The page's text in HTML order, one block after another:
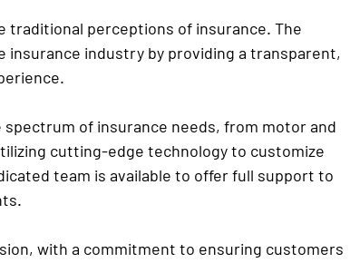
traditional perceptions of insurance. The
insurance industry by providing a transparent,
of insurance needs, from motor and
cutting-edge technology to customize
team is available to offer full support to
with a commitment to ensuring customers